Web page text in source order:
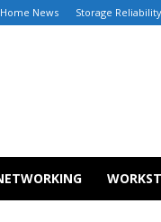
News Storage Reliability